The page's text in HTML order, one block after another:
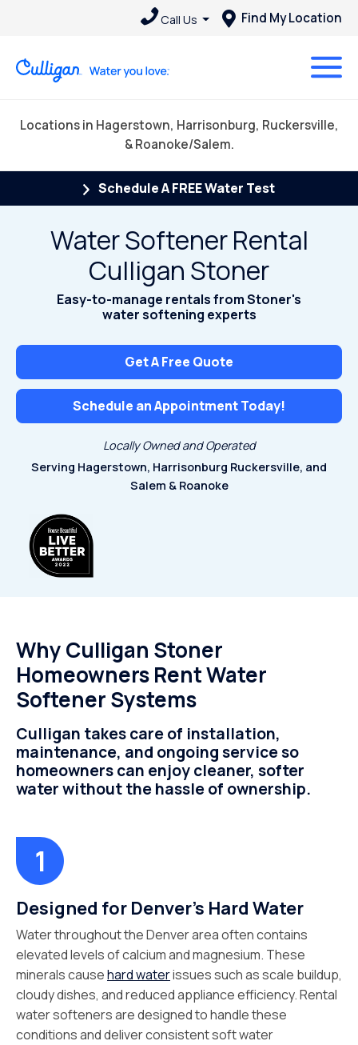
Call Us Find My Location
Locations in Hagerstown, Harrisonburg, Ruckersville,
& Roanoke/Salem.
Schedule A FREE Water Test
Water Softener Rental
Culligan Stoner
Easy-to-manage rentals from Stoner's
water softening experts
Get A Free Quote
Schedule an Appointment Today!
Locally Owned and Operated
Serving Hagerstown, Harrisonburg Ruckersville, and
Salem & Roanoke
Why Culligan Stoner
Homeowners Rent Water
Softener Systems
Culligan takes care of installation,
maintenance, and ongoing service so
homeowners can enjoy cleaner, softer
water without the hassle of ownership.
Designed for Denver's Hard Water
Water throughout the Denver area often contains
elevated levels of calcium and magnesium. These
minerals causehard waterissues such as scale buildup,
cloudy dishes, and reduced appliance efficiency. Rental
water softeners are designed to handle these
conditions and deliver consistent soft water